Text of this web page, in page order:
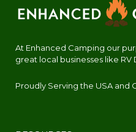
At Enhanced Camping our
great local businesses like RV
Proudly Serving the USA and